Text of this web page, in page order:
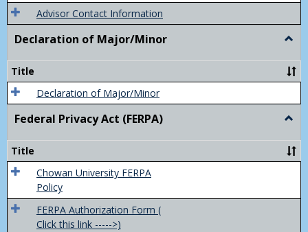
Advisor Contact Information
Declaration of Major/Minor
of
Title
Declaration of Major/Minor
Federal Privacy Act (FERPA)
Act
Title
Chowan University FERPA
Policy
FERPA Authorization Form (
Click this link ----->)